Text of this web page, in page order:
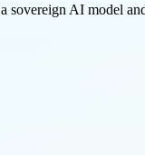
sovereign AI model